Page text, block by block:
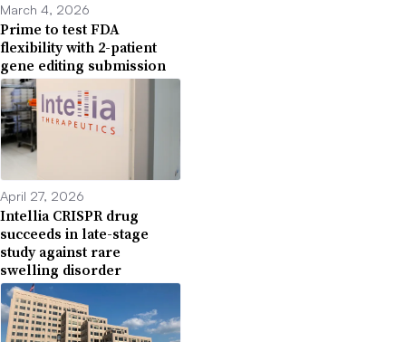
March 4, 2026
Prime to test FDA
flexibility with 2-patient
gene editing submission
April 27, 2026
Intellia CRISPR drug
succeeds in late-stage
study against rare
swelling disorder